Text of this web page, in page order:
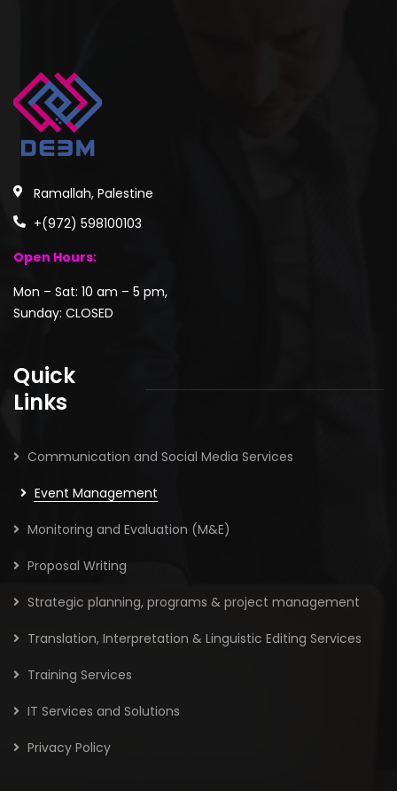
Ramallah, Palestine
+(972) 598100103
Open Hours:
Mon – Sat: 10 am – 5 pm,
Sunday: CLOSED
Quick
Links
Communication and Social Media Services
Event Management
Monitoring and Evaluation (M&E)
Proposal Writing
Strategic planning, programs & project management
Translation, Interpretation & Linguistic Editing Services
Training Services
IT Services and Solutions
Privacy Policy